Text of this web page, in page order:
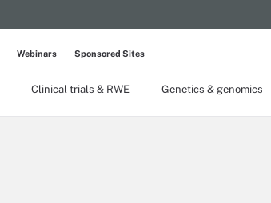
Clinical trials & RWE Genetics & genomics
Webinars Sponsored Sites